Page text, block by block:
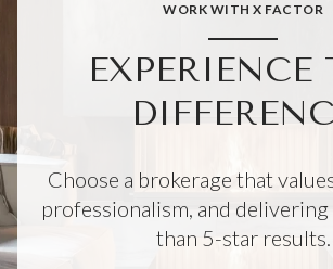
WORK WITH X FACTOR
EXPERIENCE
Choose a brokerage that
professionalism, and
than 5-star results.